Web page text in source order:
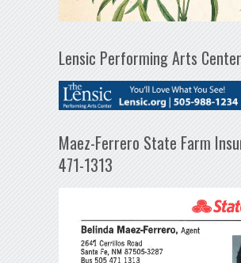
Lensic Performing Arts Center
Maez-Ferrero State Farm
471-1313